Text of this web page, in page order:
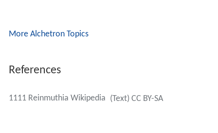
More Alchetron Topics
References
1111 Reinmuthia Wikipedia (Text) CC BY-SA